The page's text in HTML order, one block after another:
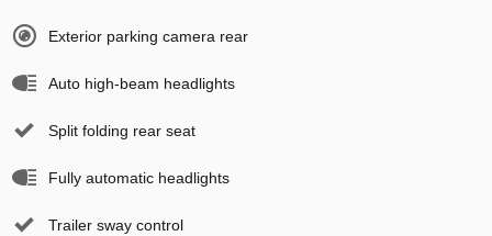
Exterior parking camera rear
Auto high-beam headlights
Split folding rear seat
Fully automatic headlights
Trailer sway control